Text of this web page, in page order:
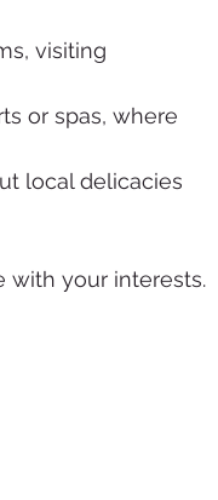
visiting
or spas, where
local delicacies
with your interests.